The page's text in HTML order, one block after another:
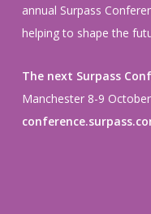
annual Surpass
helping to shape the
The next Surpass
Manchester 8-9